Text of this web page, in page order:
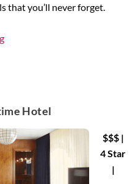
that you’ll never forget.
Hotel
$$$ |
4 Star
|